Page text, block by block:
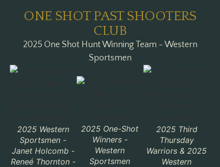
ONE SHOT PAST SHOOTERS
CLUB
2025 One Shot Hunt Winning Team - Western
Sportsmen
2025 Western
Sportsmen -
Janet Holcomb -
Reneé Thornton -
2025 One-Shot
Winners -
Western
Sportsmen
2025 Third
Thursday
Warriors & 2025
Western